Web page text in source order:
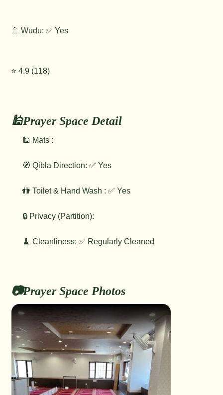
📷Prayer Space Photos
🕌Prayer Space Detail
🕌 Mats :
🧭 Qibla Direction: ✅ Yes
🚻 Toilet & Hand Wash : ✅ Yes
🔒 Privacy (Partition):
🧹 Cleanliness: ✅ Regularly Cleaned
🚿 Wudu: ✅ Yes
⭐️ 4.9 (118)